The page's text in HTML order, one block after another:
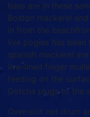
bass are in these
Boston mackerel
in from the
live pogies has
spanish mackerel
live-lined finger
feeding on the
Gotcha plugs to the
Over-slot red drum